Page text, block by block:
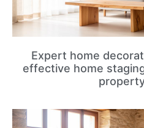
Expert home
effective home